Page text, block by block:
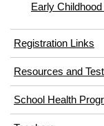
Early
Registration Links
Resources and
School Health